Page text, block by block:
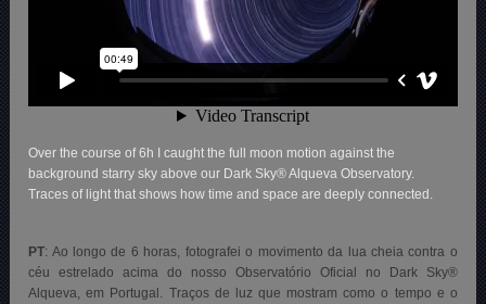
Over the course of 6h I caught the full moon motion against the
background starry sky above our Dark Sky® Alqueva Observatory.
Traces of light that shows how time and space are deeply connected.
PT: Ao longo de 6 horas, fotografei o movimento da lua cheia contra o
céu estrelado acima do nosso Observatório Oficial no Dark Sky®
Alqueva, em Portugal. Traços de luz que mostram como o tempo e o